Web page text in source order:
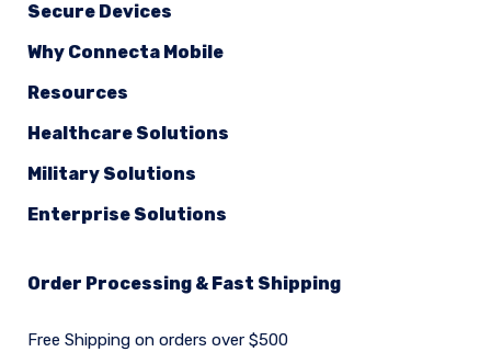
Secure Devices
Why Connecta Mobile
Resources
Healthcare Solutions
Military Solutions
Enterprise Solutions
Order Processing & Fast Shipping
Free Shipping on orders over $500